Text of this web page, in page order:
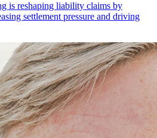
is reshaping liability claims by
settlement pressure and driving